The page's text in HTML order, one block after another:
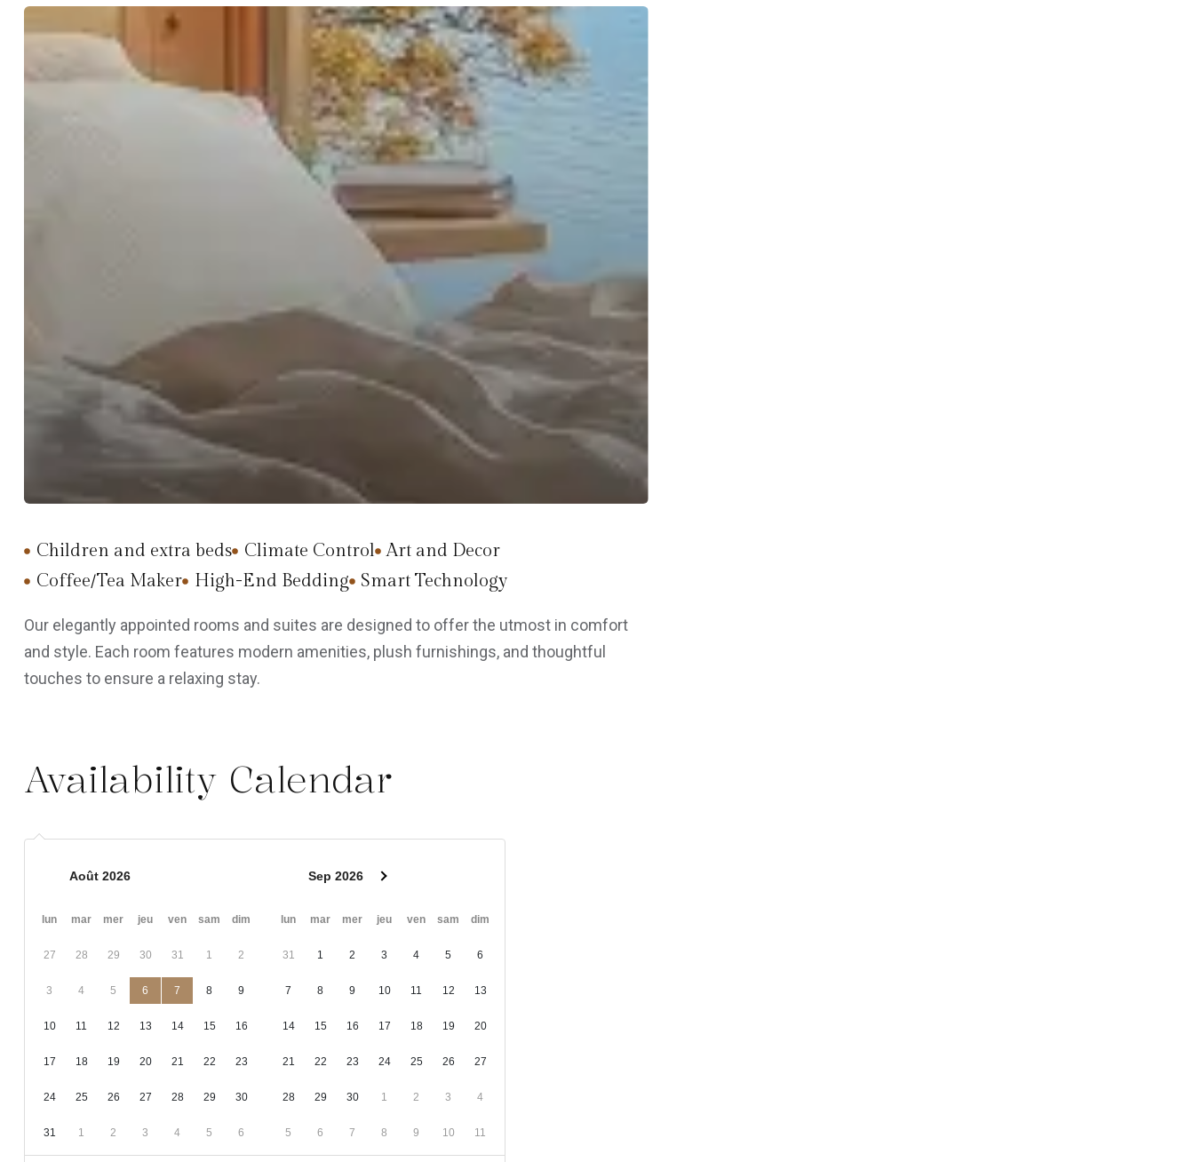
Children and extra beds Climate Control Art and Decor
Coffee/Tea Maker
High-End Bedding Smart Technology
Our elegantly appointed rooms and suites are designed to offer the utmost in comfort
and style. Each room features modern amenities, plush furnishings, and thoughtful
touches to ensure a relaxing stay.
Availability Calendar
Août 2026
lun mar mer jeu ven sam dim
27 28 29 30 31 1 2
3 4 5 6 7 8 9
10 11 12 13 14 15 16
17 18 19 20 21 22 23
24 25 26 27 28 29 30
31 1 2 3 4 5 6
Sep 2026
lun mar mer jeu ven sam dim
31 1 2 3 4 5 6
7 8 9 10 11 12 13
14 15 16 17 18 19 20
21 22 23 24 25 26 27
28 29 30 1 2 3 4
5 6 7 8 9 10 11